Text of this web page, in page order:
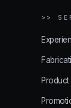
>>
Product